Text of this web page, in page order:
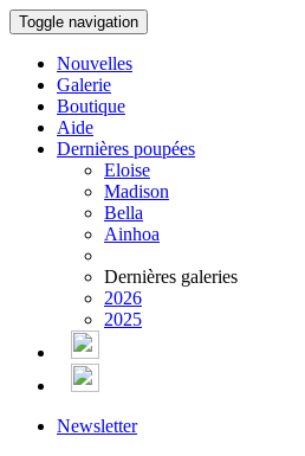
Toggle navigation
Nouvelles
Galerie
Boutique
Aide
Dernières poupées
Eloise
Madison
Bella
Ainhoa
Dernières galeries
2026
2025
Newsletter